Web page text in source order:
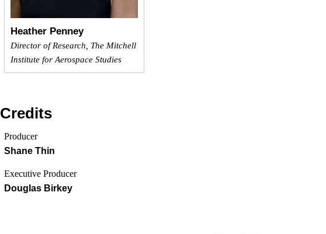
Heather Penney
Director of Research, The Mitchell
Institute for Aerospace Studies
Credits
Producer
Shane Thin
Executive Producer
Douglas Birkey